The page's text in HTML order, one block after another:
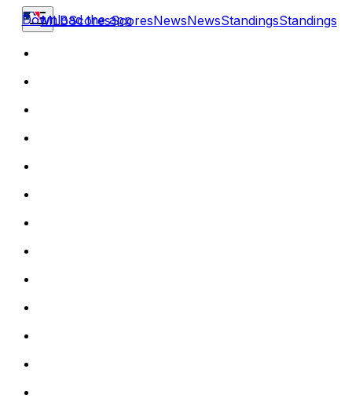
MLBScoresScoresNewsNewsStandingsStandings
Download the app